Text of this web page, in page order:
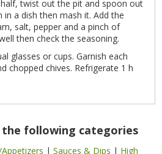
twist out the pit and spoon out
in a dish then mash it. Add the
salt, pepper and a pinch of
then check the seasoning.
glasses or cups. Garnish each
chopped chives. Refrigerate 1 h
the following categories
|Sauces & Dips | High